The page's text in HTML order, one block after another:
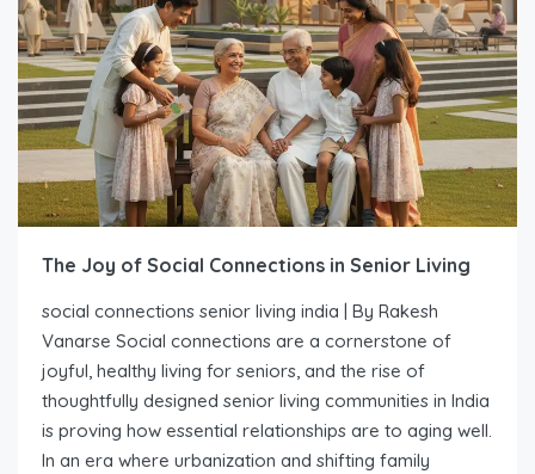
The Joy of Social Connections in Senior Living
social connections senior living india | By Rakesh
Vanarse Social connections are a cornerstone of
joyful, healthy living for seniors, and the rise of
thoughtfully designed senior living communities in India
is proving how essential relationships are to aging well.
In an era where urbanization and shifting family